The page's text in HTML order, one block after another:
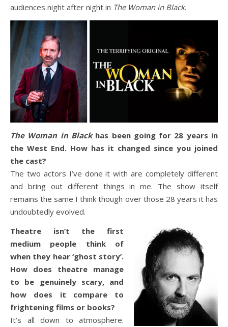
audiences night after night in The Woman in Black.
The Woman in Blackhas been going for 28 years in
the West End. How has it changed since you joined
the cast?
The two actors I’ve done it with are completely different
and bring out different things in me. The show itself
remains the same I think though over those 28 years it has
undoubtedly evolved.
Theatre isn’t the first
medium people think of
when they hear ‘ghost story’.
How does theatre manage
to be genuinely scary, and
how does it compare to
frightening films or books?
It’s all down to atmosphere.